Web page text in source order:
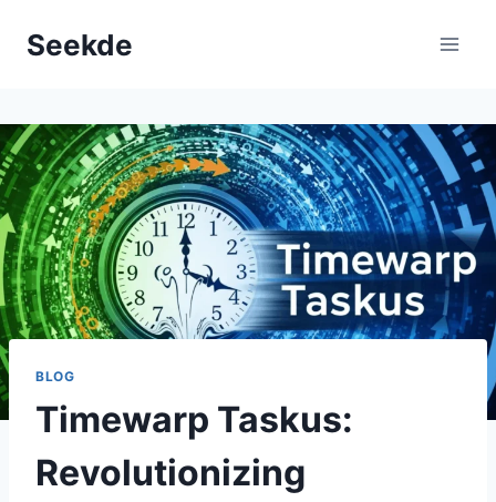
Seekde
BLOG
Timewarp Taskus:
Revolutionizing